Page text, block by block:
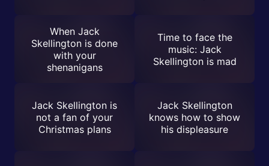
When Jack
Skellington is done
with your
shenanigans
Time to face the
music: Jack
Skellington is mad
Jack Skellington is
not a fan of your
Christmas plans
Jack Skellington
knows how to show
his displeasure